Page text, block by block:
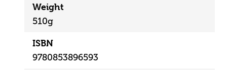
Weight
510g
ISBN
9780853896593